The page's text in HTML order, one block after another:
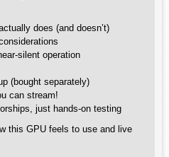
does (and doesn’t)
silent operation
(bought separately)
can stream!
just hands-on testing
this GPU feels to use and live